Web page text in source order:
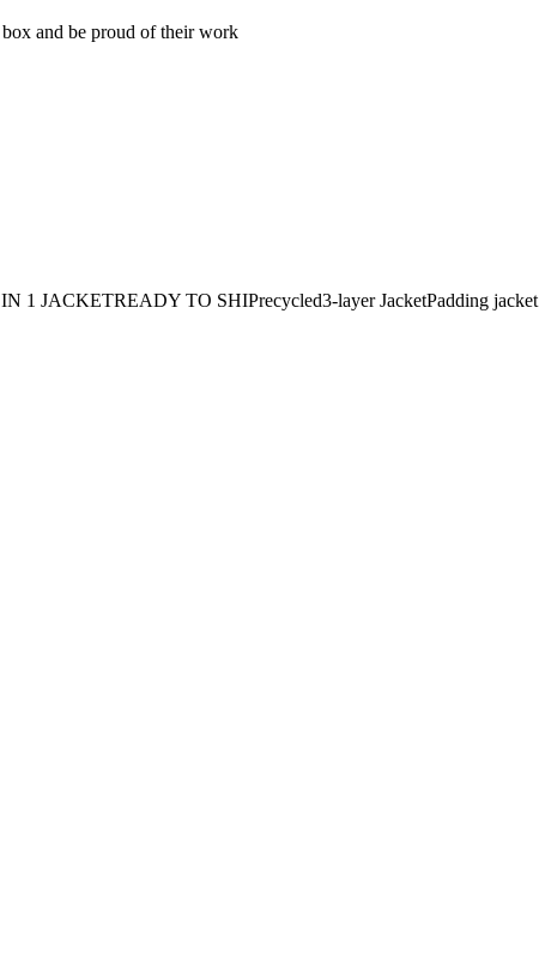
and be proud of their work
1 JACKETREADY TO SHIPrecycled3-layer JacketPadding jacket